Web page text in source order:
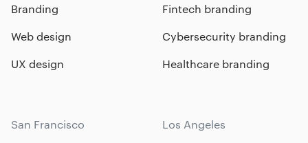
Branding
Web design
UX design
Fintech branding
Cybersecurity branding
Healthcare branding
San Francisco Los Angeles